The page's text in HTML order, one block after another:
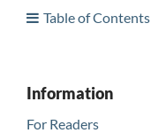
Table of Contents
Information
For Readers